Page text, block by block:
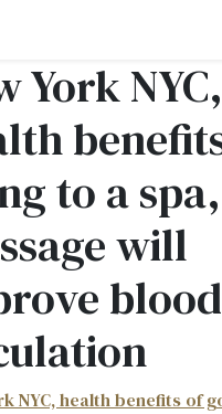
navigation
content
York NYC,
to a
will
blood
NYC, health benefits of